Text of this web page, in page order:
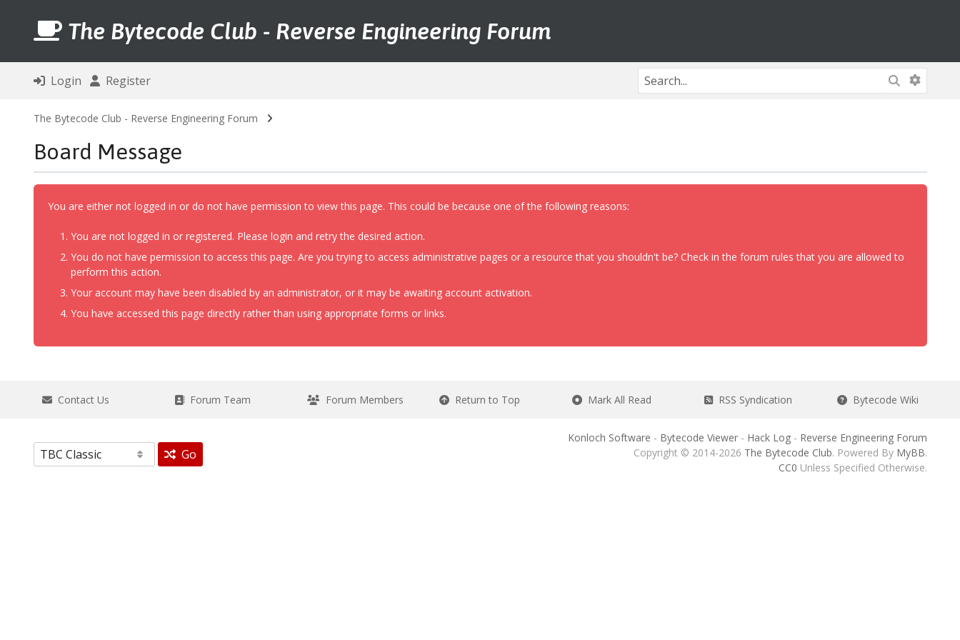
The Bytecode Club - Reverse Engineering Forum
Login Register
The Bytecode Club - Reverse Engineering Forum
Board Message
You are either not logged in or do not have permission to view this page. This could be because one of the following reasons:
You are not logged in or registered. Please login and retry the desired action.
You do not have permission to access this page. Are you trying to access administrative pages or a resource that you shouldn't be? Check in the forum rules that you are allowed to
perform this action.
Your account may have been disabled by an administrator, or it may be awaiting account activation.
You have accessed this page directly rather than using appropriate forms or links.
Contact Us Forum Team Forum Members Return to Top Mark All Read RSS Syndication Bytecode Wiki
Go
Konloch Software - Bytecode Viewer- Hack Log- Reverse Engineering Forum
Copyright © 2014-2026 The Bytecode Club. Powered By MyBB.
CC0 Unless Specified Otherwise.